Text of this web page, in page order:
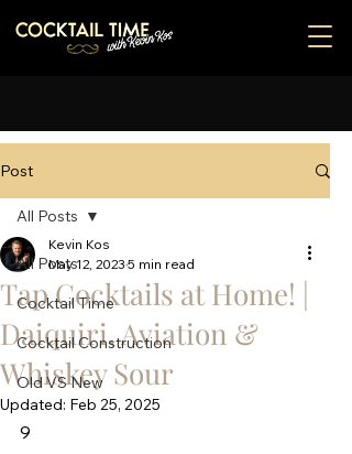
Post
All Posts
Cocktail Time
Cocktail Construction
Old VS New
All Posts
Tap Cocktails at Home! |
Daiquiri, Aviation &
Whiskey Sour
Kevin Kos
May 12, 2023 5 min read
Updated: Feb 25, 2025
9